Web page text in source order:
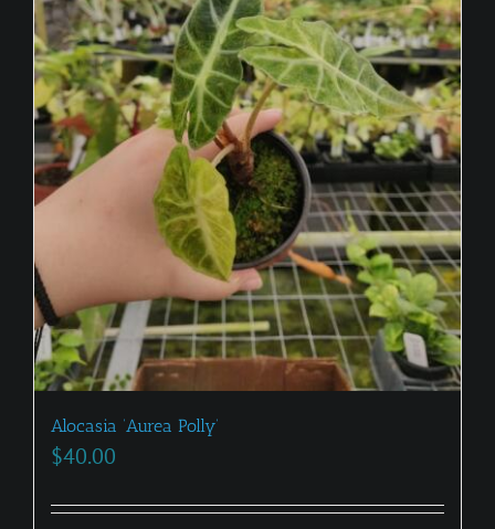
Alocasia ‘Aurea Polly’
$40.00